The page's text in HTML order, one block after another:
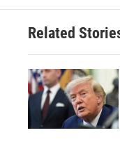
Related